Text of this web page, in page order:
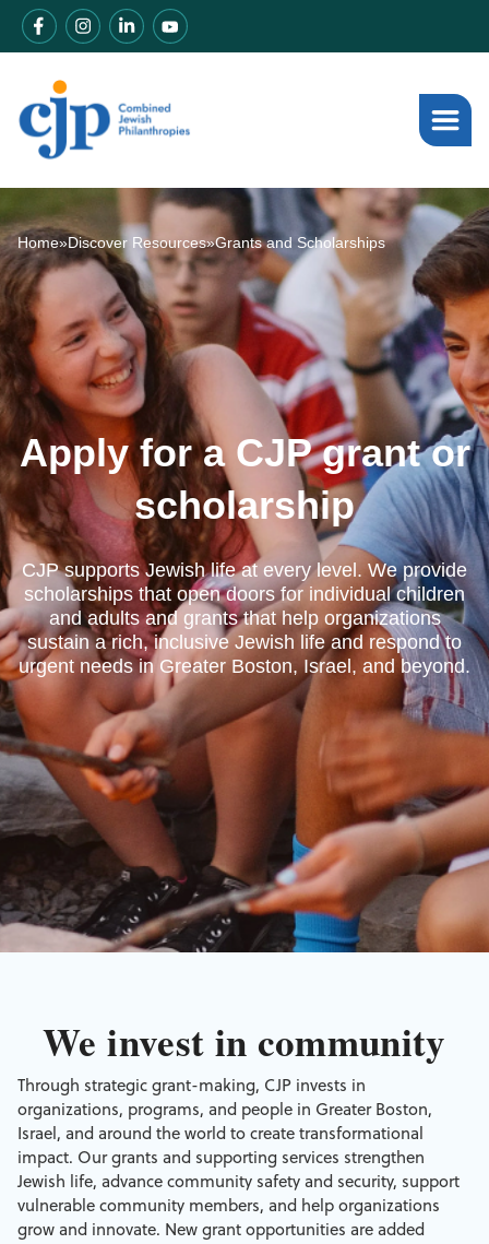
Home»Discover Resources»Grants and Scholarships
Apply for a CJP grant or
scholarship
CJP supports Jewish life at every level. We provide
scholarships that open doors for individual children
and adults and grants that help organizations
sustain a rich, inclusive Jewish life and respond to
urgent needs in Greater Boston, Israel, and beyond.
We invest in community
Through strategic grant-making, CJP invests in
organizations, programs, and people in Greater Boston,
Israel, and around the world to create transformational
impact. Our grants and supporting services strengthen
Jewish life, advance community safety and security, support
vulnerable community members, and help organizations
grow and innovate. New grant opportunities are added